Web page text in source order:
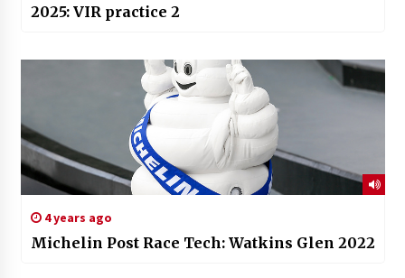
2025: VIR practice 2
4 years ago
Michelin Post Race Tech: Watkins Glen 2022